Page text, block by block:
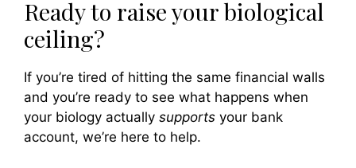
Ready to raise your biological
ceiling?
If you’re tired of hitting the same financial walls
and you’re ready to see what happens when
your biology actually supports your bank
account, we’re here to help.